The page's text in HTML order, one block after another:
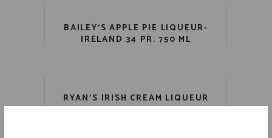
BAILEY’S APPLE PIE LIQUEUR-
IRELAND 34 PR. 750 ML
RYAN’S IRISH CREAM LIQUEUR
34 PR. 750 ML